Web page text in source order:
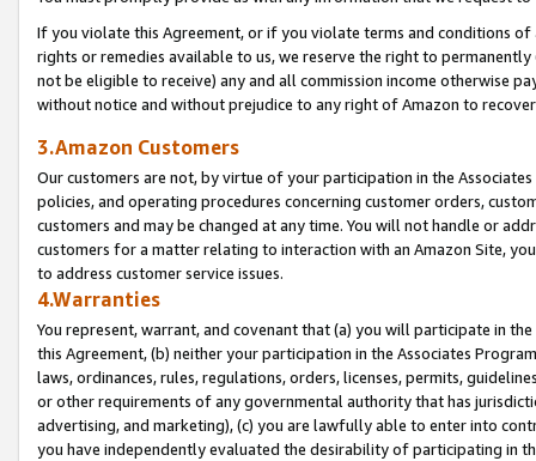
If you violate this Agreement, or if you violate terms and conditions
rights or remedies available to us, we reserve the right to
not be eligible to receive) any and all commission income otherwise
without notice and without prejudice to any right of Amazon to
3.Amazon Customers
Our customers are not, by virtue of your participation in the
policies, and operating procedures concerning customer orders,
customers and may be changed at any time. You will not handle or
customers for a matter relating to interaction with an Amazon Site,
to address customer service issues.
4.Warranties
You represent, warrant, and covenant that (a) you will participate in
this Agreement, (b) neither your participation in the Associates
laws, ordinances, rules, regulations, orders, licenses, permits,
or other requirements of any governmental authority that has
advertising, and marketing), (c) you are lawfully able to enter into
you have independently evaluated the desirability of participating in